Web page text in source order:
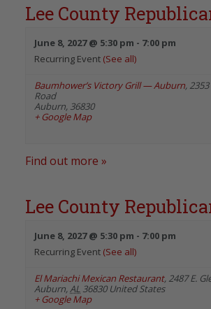
Lee County
June 8, 2027 @ 5:30 pm - 7:00 pm
Recurring Event (See all)
Baumhower’s Victory Grill — Auburn,
Road
Auburn, 36830
+ Google Map
Find out more »
Lee County
June 8, 2027 @ 5:30 pm - 7:00 pm
Recurring Event (See all)
El Mariachi Mexican Restaurant, 2487 E.
Auburn, AL 36830 United States
+ Google Map